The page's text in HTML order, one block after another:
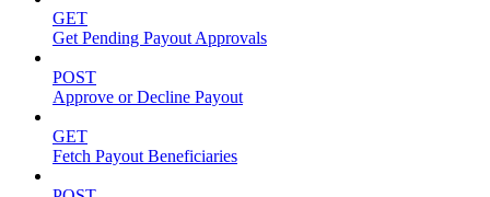
GET
Get Pending Payout Approvals
POST
Approve or Decline Payout
GET
Fetch Payout Beneficiaries